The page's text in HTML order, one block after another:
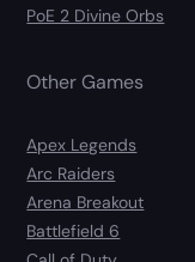
PoE 2 Divine Orbs
Other Games
Apex Legends
Arc Raiders
Arena Breakout
Battlefield 6